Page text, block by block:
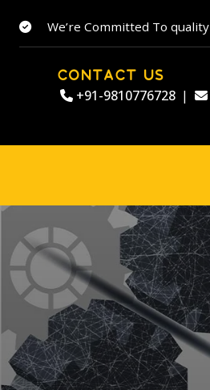
We’re Committed To quality
CONTACT US
+91-9810776728 |